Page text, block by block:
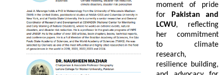
moment of pride
for Pakistan and
LCWU, reflecting
her commitment
to climate
research,
resilience building,